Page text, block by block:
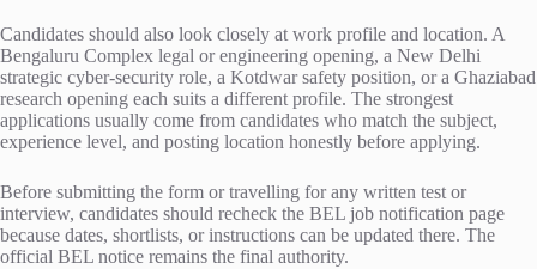
Candidates should also look closely at work profile and location. A
Bengaluru Complex legal or engineering opening, a New Delhi
strategic cyber-security role, a Kotdwar safety position, or a Ghaziabad
research opening each suits a different profile. The strongest
applications usually come from candidates who match the subject,
experience level, and posting location honestly before applying.
Before submitting the form or travelling for any written test or
interview, candidates should recheck the BEL job notification page
because dates, shortlists, or instructions can be updated there. The
official BEL notice remains the final authority.